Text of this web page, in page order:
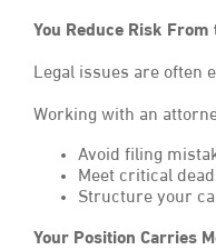
You Reduce Risk
Legal issues are often
Working with an
Avoid filing
Meet critical
Structure your
Your Position Carries